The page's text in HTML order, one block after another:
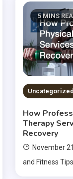
5 MINS
Uncategorized
How
Therapy
Recovery
November
and Fitness Tips